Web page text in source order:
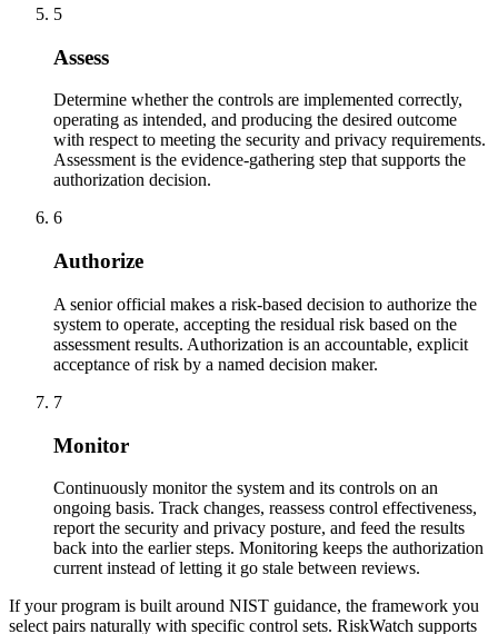
5
Assess
Determine whether the controls are implemented correctly,
operating as intended, and producing the desired outcome
with respect to meeting the security and privacy requirements.
Assessment is the evidence-gathering step that supports the
authorization decision.
6
Authorize
A senior official makes a risk-based decision to authorize the
system to operate, accepting the residual risk based on the
assessment results. Authorization is an accountable, explicit
acceptance of risk by a named decision maker.
7
Monitor
Continuously monitor the system and its controls on an
ongoing basis. Track changes, reassess control effectiveness,
report the security and privacy posture, and feed the results
back into the earlier steps. Monitoring keeps the authorization
current instead of letting it go stale between reviews.
If your program is built around NIST guidance, the framework you
select pairs naturally with specific control sets. RiskWatch supports